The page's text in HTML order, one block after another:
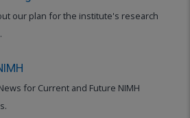
our plan for the institute's research
for Current and Future NIMH